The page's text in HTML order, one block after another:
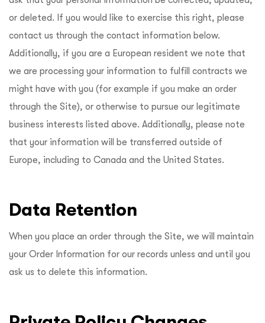
or deleted. If you would like to exercise this right, please
contact us through the contact information below.
Additionally, if you are a European resident we note that
we are processing your information to fulfill contracts we
might have with you (for example if you make an order
through the Site), or otherwise to pursue our legitimate
business interests listed above. Additionally, please note
that your information will be transferred outside of
Europe, including to Canada and the United States.
Data Retention
When you place an order through the Site, we will maintain
your Order Information for our records unless and until you
ask us to delete this information.